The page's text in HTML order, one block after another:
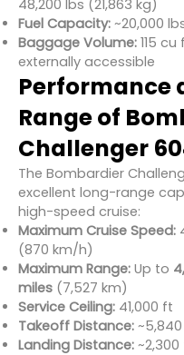
48,200 lbs (21,863 kg)
Fuel Capacity: ~20,000
Baggage Volume: 115
externally accessible
Performance
Range of
Challenger
The Bombardier
excellent long-range
high-speed cruise:
Maximum Cruise Speed:
(870 km/h)
Maximum Range: Up to
miles (7,527 km)
Service Ceiling: 41,000 ft
Takeoff Distance:
Landing Distance: